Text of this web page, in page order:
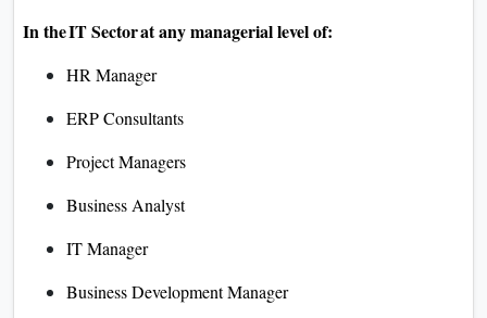
In the IT Sector at any managerial level of:
HR Manager
ERP Consultants
Project Managers
Business Analyst
IT Manager
Business Development Manager